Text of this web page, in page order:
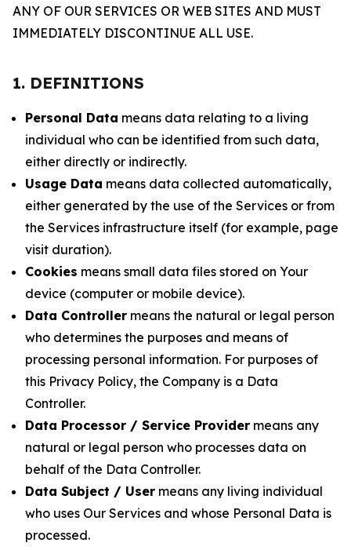
ANY OF OUR SERVICES OR WEB SITES AND MUST
IMMEDIATELY DISCONTINUE ALL USE.
1. DEFINITIONS
Personal Data means data relating to a living
individual who can be identified from such data,
either directly or indirectly.
Usage Data means data collected automatically,
either generated by the use of the Services or from
the Services infrastructure itself (for example, page
visit duration).
Cookies means small data files stored on Your
device (computer or mobile device).
Data Controller means the natural or legal person
who determines the purposes and means of
processing personal information. For purposes of
this Privacy Policy, the Company is a Data
Controller.
Data Processor / Service Provider means any
natural or legal person who processes data on
behalf of the Data Controller.
Data Subject / User means any living individual
who uses Our Services and whose Personal Data is
processed.